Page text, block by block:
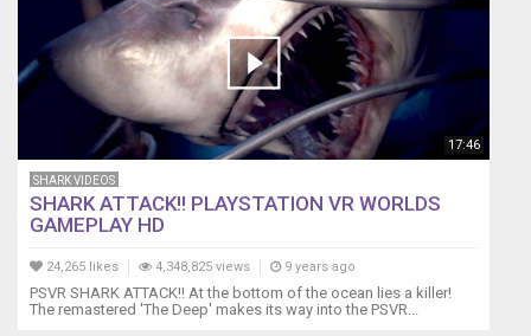
17:46
SHARK VIDEOS
SHARK ATTACK!! PLAYSTATION VR WORLDS
GAMEPLAY HD
24,265 likes 4,348,825 views 9 years ago
PSVR SHARK ATTACK!! At the bottom of the ocean lies a killer!
The remastered 'The Deep' makes its way into the PSVR...